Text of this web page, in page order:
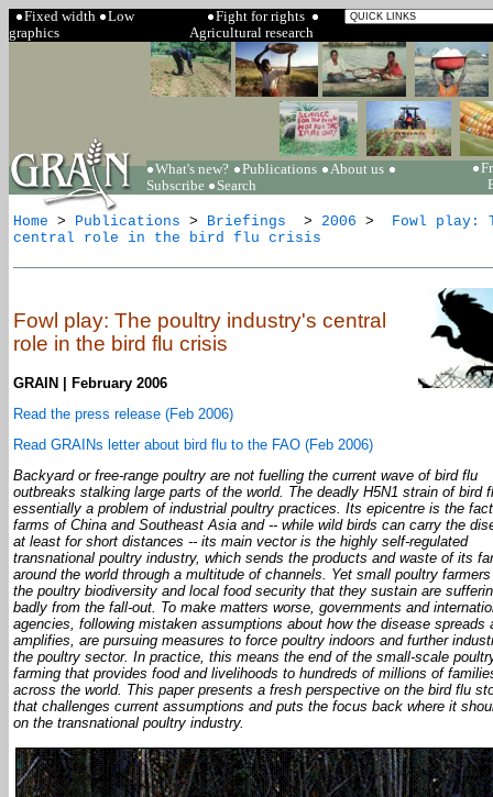
Fixed width
Low
graphics
Fight for rights
Agricultural research
What's new? Publications
About us
Subscribe
Search
Home > Publications > Briefings > 2006 >
Fowl play:
central role in the bird flu crisis
Fowl play: The poultry industry's central
role in the bird flu crisis
GRAIN | February 2006
Read the press release (Feb 2006)
Read GRAINs letter about bird flu to the FAO (Feb 2006)
Backyard or free-range poultry are not fuelling the current wave of bird flu
outbreaks stalking large parts of the world. The deadly H5N1 strain of bird
essentially a problem of industrial poultry practices. Its epicentre is the
farms of China and Southeast Asia and -- while wild birds can carry the
at least for short distances -- its main vector is the highly self-regulated
transnational poultry industry, which sends the products and waste of its
around the world through a multitude of channels. Yet small poultry
the poultry biodiversity and local food security that they sustain are
badly from the fall-out. To make matters worse, governments and
agencies, following mistaken assumptions about how the disease spreads
amplifies, are pursuing measures to force poultry indoors and further
the poultry sector. In practice, this means the end of the small-scale
farming that provides food and livelihoods to hundreds of millions of
across the world. This paper presents a fresh perspective on the bird flu
that challenges current assumptions and puts the focus back where it
on the transnational poultry industry.